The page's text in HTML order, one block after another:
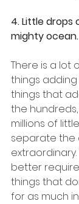
4. Little drops
mighty ocean.
There is a lot
things adding
things that
the
millions of
separate the
better
things that
for as much